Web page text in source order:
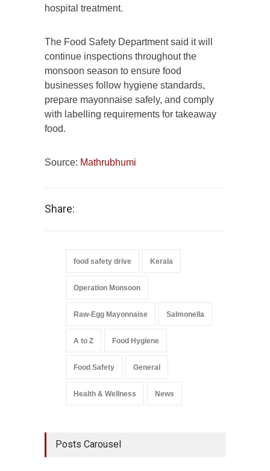
hospital treatment.
The Food Safety Department said it will
continue inspections throughout the
monsoon season to ensure food
businesses follow hygiene standards,
prepare mayonnaise safely, and comply
with labelling requirements for takeaway
food.
Source: Mathrubhumi
Share:
food safety drive Kerala
Operation Monsoon
Raw-Egg Mayonnaise Salmonella
A to Z Food Hygiene
Food Safety General
Health & Wellness News
Posts Carousel